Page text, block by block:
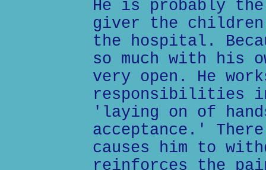
He is probably
giver the
the hospital.
so much with his
very open. He
responsibilities
'laying on of
acceptance.'
causes him to
reinforces the